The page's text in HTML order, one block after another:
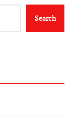
Search